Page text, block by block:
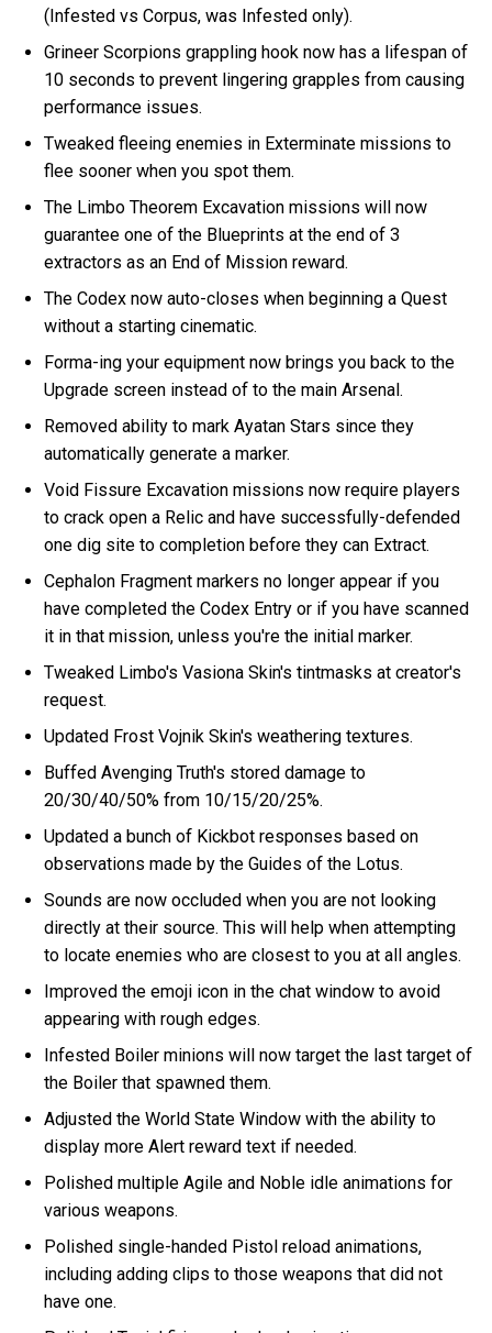
(Infested vs Corpus, was Infested only).
Grineer Scorpions grappling hook now has a lifespan of
10 seconds to prevent lingering grapples from causing
performance issues.
Tweaked fleeing enemies in Exterminate missions to
flee sooner when you spot them.
The Limbo Theorem Excavation missions will now
guarantee one of the Blueprints at the end of 3
extractors as an End of Mission reward.
The Codex now auto-closes when beginning a Quest
without a starting cinematic.
Forma-ing your equipment now brings you back to the
Upgrade screen instead of to the main Arsenal.
Removed ability to mark Ayatan Stars since they
automatically generate a marker.
Void Fissure Excavation missions now require players
to crack open a Relic and have successfully-defended
one dig site to completion before they can Extract.
Cephalon Fragment markers no longer appear if you
have completed the Codex Entry or if you have scanned
it in that mission, unless you're the initial marker.
Tweaked Limbo's Vasiona Skin's tintmasks at creator's
request.
Updated Frost Vojnik Skin's weathering textures.
Buffed Avenging Truth's stored damage to
20/30/40/50% from 10/15/20/25%.
Updated a bunch of Kickbot responses based on
observations made by the Guides of the Lotus.
Sounds are now occluded when you are not looking
directly at their source. This will help when attempting
to locate enemies who are closest to you at all angles.
Improved the emoji icon in the chat window to avoid
appearing with rough edges.
Infested Boiler minions will now target the last target of
the Boiler that spawned them.
Adjusted the World State Window with the ability to
display more Alert reward text if needed.
Polished multiple Agile and Noble idle animations for
various weapons.
Polished single-handed Pistol reload animations,
including adding clips to those weapons that did not
have one.